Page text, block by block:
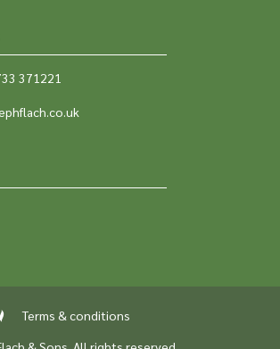
371221
Terms & conditions